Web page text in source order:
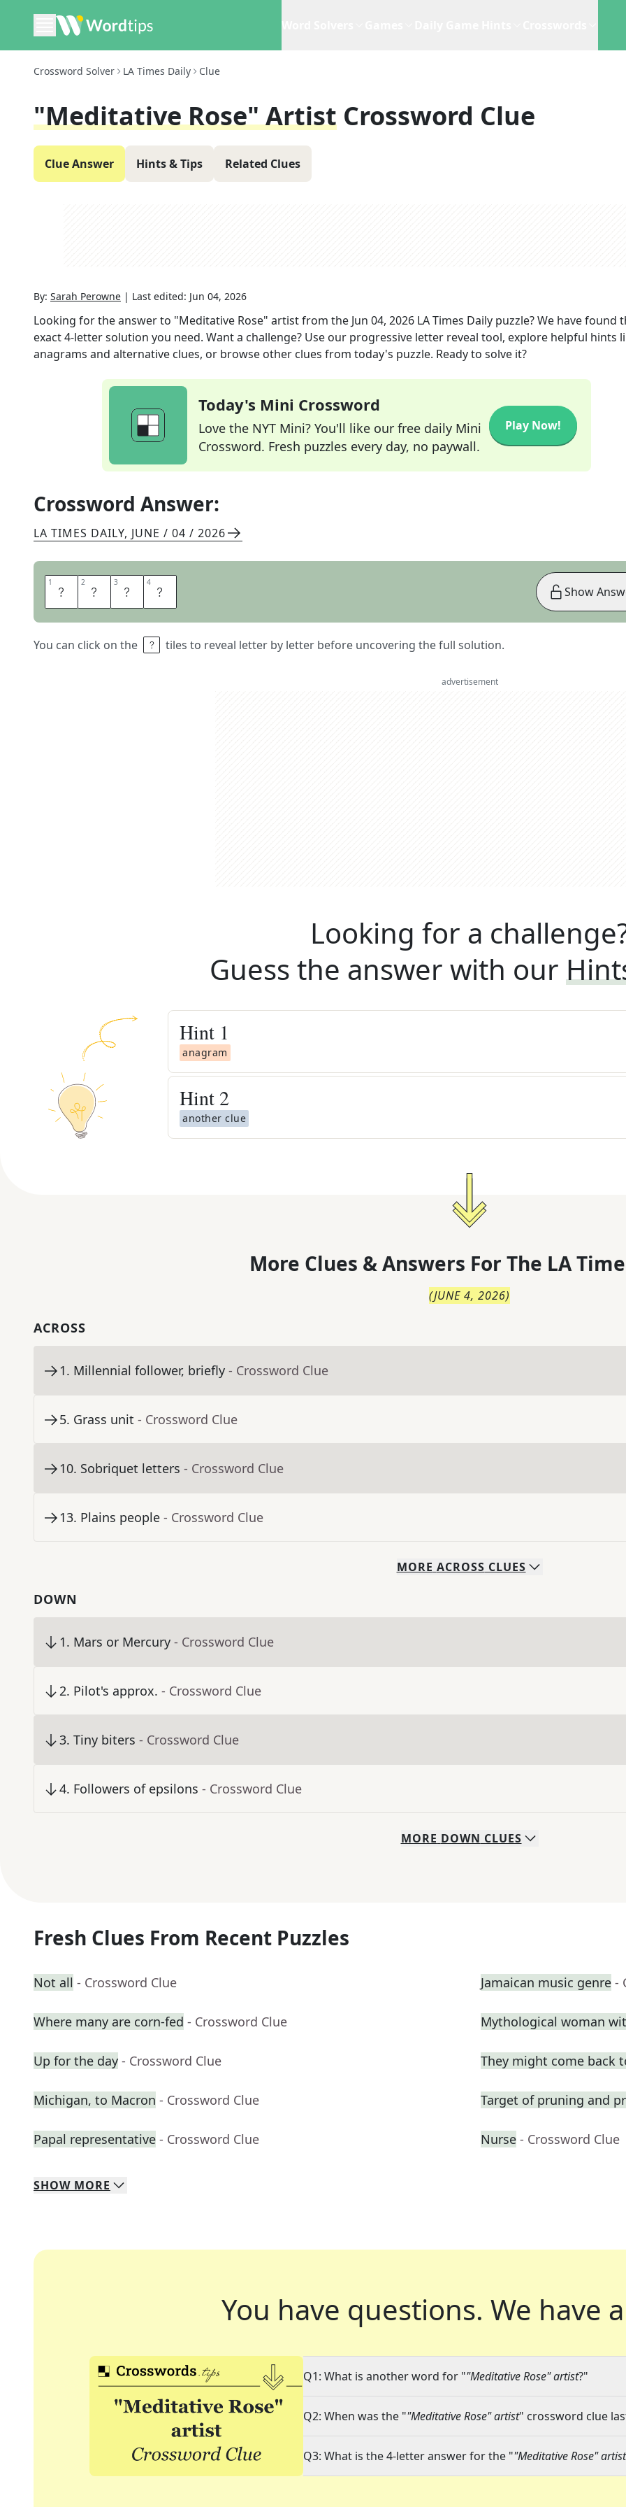
Crossword Solver LA Times Daily Clue
"Meditative Rose" Artist Crossword Clue
Clue Answer Hints & Tips Related Clues
By: Sarah Perowne | Last edited: Jun 04, 2026
Looking for the answer to "Meditative Rose" artistfrom the Jun 04, 2026 LA Times Daily puzzle? We have found
exact4-letter solution you need. Want a challenge? Use our progressive letter reveal tool, explore helpful hints
anagrams and alternative clues, or browse other clues from today's puzzle. Ready to solve it?
Today's Mini Crossword
Love the NYT Mini? You'll like our free daily Mini
Crossword. Fresh puzzles every day, no paywall.
Play Now!
Crossword Answer:
LA TIMES DAILY, JUNE / 04 / 2026
1 D 2 A 3 L 4 I
You can click on the tiles to reveal letter by letter before uncovering the full solution.
Show
advertisement
Looking for a
Guess the answer with our
Hint 1
anagram
Hint 2
another clue
More Clues & Answers For The LA
(JUNE 4, 2026)
ACROSS
1. Millennial follower, briefly - Crossword Clue
5. Grass unit - Crossword Clue
10. Sobriquet letters - Crossword Clue
13. Plains people - Crossword Clue
MORE ACROSS CLUES
DOWN
1. Mars or Mercury - Crossword Clue
2. Pilot's approx. - Crossword Clue
3. Tiny biters - Crossword Clue
4. Followers of epsilons - Crossword Clue
MORE DOWN CLUES
Fresh Clues From Recent Puzzles
Not all - Crossword Clue Jamaican music genre -
Where many are corn-fed - Crossword Clue Mythological woman
Up for the day - Crossword Clue They might come back
Michigan, to Macron - Crossword Clue Target of pruning and
Papal representative - Crossword Clue Nurse - Crossword Clue
SHOW MORE
You have questions. We have
Q1: What is another word for ""Meditative Rose" artist?"
Q2: When was the ""Meditative Rose" artist" crossword clue
Q3: What is the 4-letter answer for the ""Meditative Rose" artist